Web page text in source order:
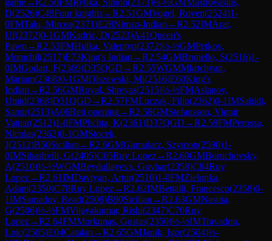
D(2526)C49Four knights→R2.51GMVogel, Roven(2524)1-
0FMTalu, Mircea(2371)E28Nimzo-Indian →R2.52IMArat,
Uf(2372)0-1GMKadric, D(2523)A41Queen's
Pawn →R2.53FMHulka, Valentyn(2372)½-½GMPetkov,
Momchil(2517)E73King's Indian →R2.54GMBrunello, S(2516)1-
0IMGodart, F(2369)D35QGD →R2.55WGMMkrtchyan,
Mariam(2368)0-1GMOlszewski, Mi(2516)E60King's
Indian →R2.56GMRoyal, Shreyas(2515)½-½FMAslanov,
Umid(2368)D31QGD →R2.57FMLuczak, Filip(2362)0-1IMSahidi,
Samir(2513)A06Reti opening→R2.58GMStefansson, Vignir
Vatnar(2512)1-0FMPlichta, K(2361)D37QGD →R2.59FMPerossa,
Nicolas(2362)0-1GMStocek,
J(2512)B50Sicilian →R2.6GMGumularz, Szymon(2590)1-
0IMSibashvili, G(2405)C65Ruy Lopez→R2.60GMBoruchovsky,
A(2510)½-½WGMBeydullayeva, Govhar(2358)C84Ruy
Lopez→R2.61IMDavtyan, Artur(2510)1-0FMZielonka,
Adam(2350)C78Ruy Lopez→R2.62IMBettalli, Francesco(2358)0-
1IMSamadov, Read(2508)B90Sicilian →R2.63GMNasuta,
G(2506)½-½FMVijayakumar, Rishi(2347)C70Ruy
Lopez→R2.64FMMorkunas, Gustas(2350)½-½IMTravadon,
Loic(2505)E04Catalan →R2.65GMJanik, Igor(2504)½-